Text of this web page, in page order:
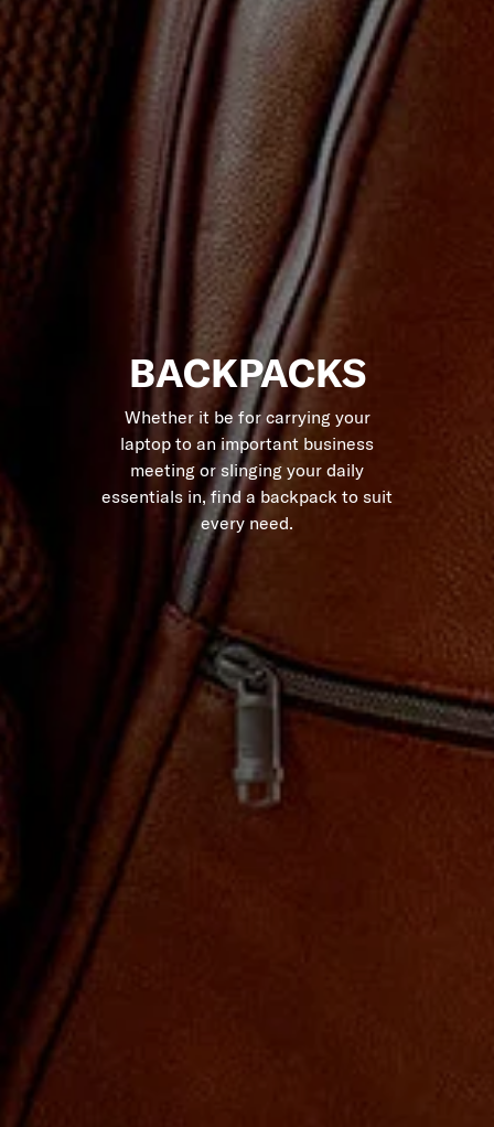
BACKPACKS
Whether it be for carrying your
laptop to an important business
meeting or slinging your daily
essentials in, find a backpack to suit
every need.